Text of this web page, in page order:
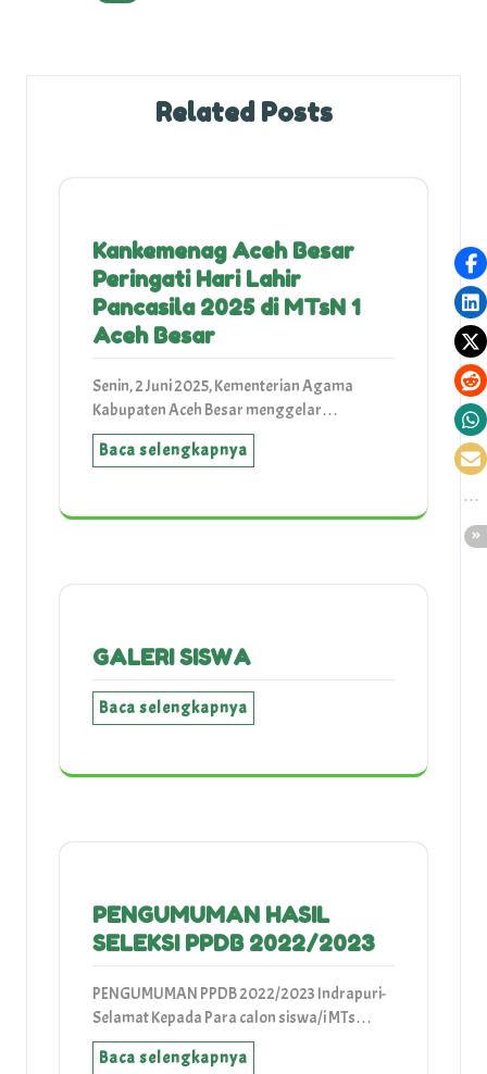
Related Posts
Kankemenag Aceh Besar
Peringati Hari Lahir
Pancasila 2025 di MTsN 1
Aceh Besar
Senin, 2 Juni 2025, Kementerian Agama
Kabupaten Aceh Besar menggelar…
Baca selengkapnya
GALERI SISWA
Baca selengkapnya
PENGUMUMAN HASIL
SELEKSI PPDB 2022/2023
PENGUMUMAN PPDB 2022/2023 Indrapuri-
Selamat Kepada Para calon siswa/i MTs…
Baca selengkapnya